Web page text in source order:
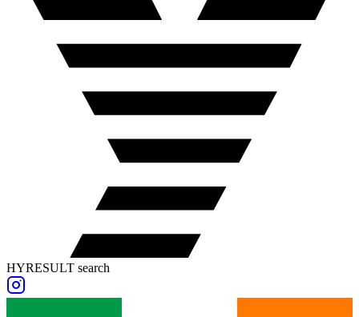
HYRESULT search